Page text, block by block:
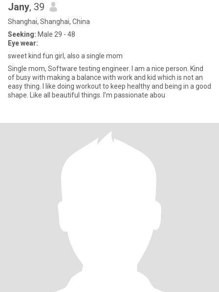
Jany, 39
Shanghai, Shanghai, China
Seeking: Male 29 - 48
Eye wear:
sweet kind fun girl, also a single mom
Single mom, Software testing engineer. I am a nice person. Kind
of busy with making a balance with work and kid which is not an
easy thing. I like doing workout to keep healthy and being in a good
shape. Like all beautiful things. I’m passionate abou